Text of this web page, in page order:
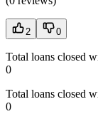
2 0
Total loans closed
0
Total loans closed
0